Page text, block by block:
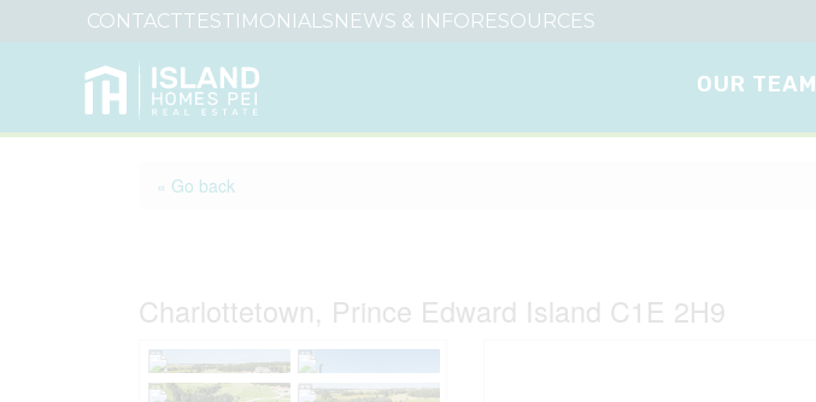
CONTACTTESTIMONIALSNEWS & INFORESOURCES
OUR TEAM
« Go back
Charlottetown, Prince Edward Island C1E 2H9